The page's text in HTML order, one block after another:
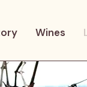
Wines